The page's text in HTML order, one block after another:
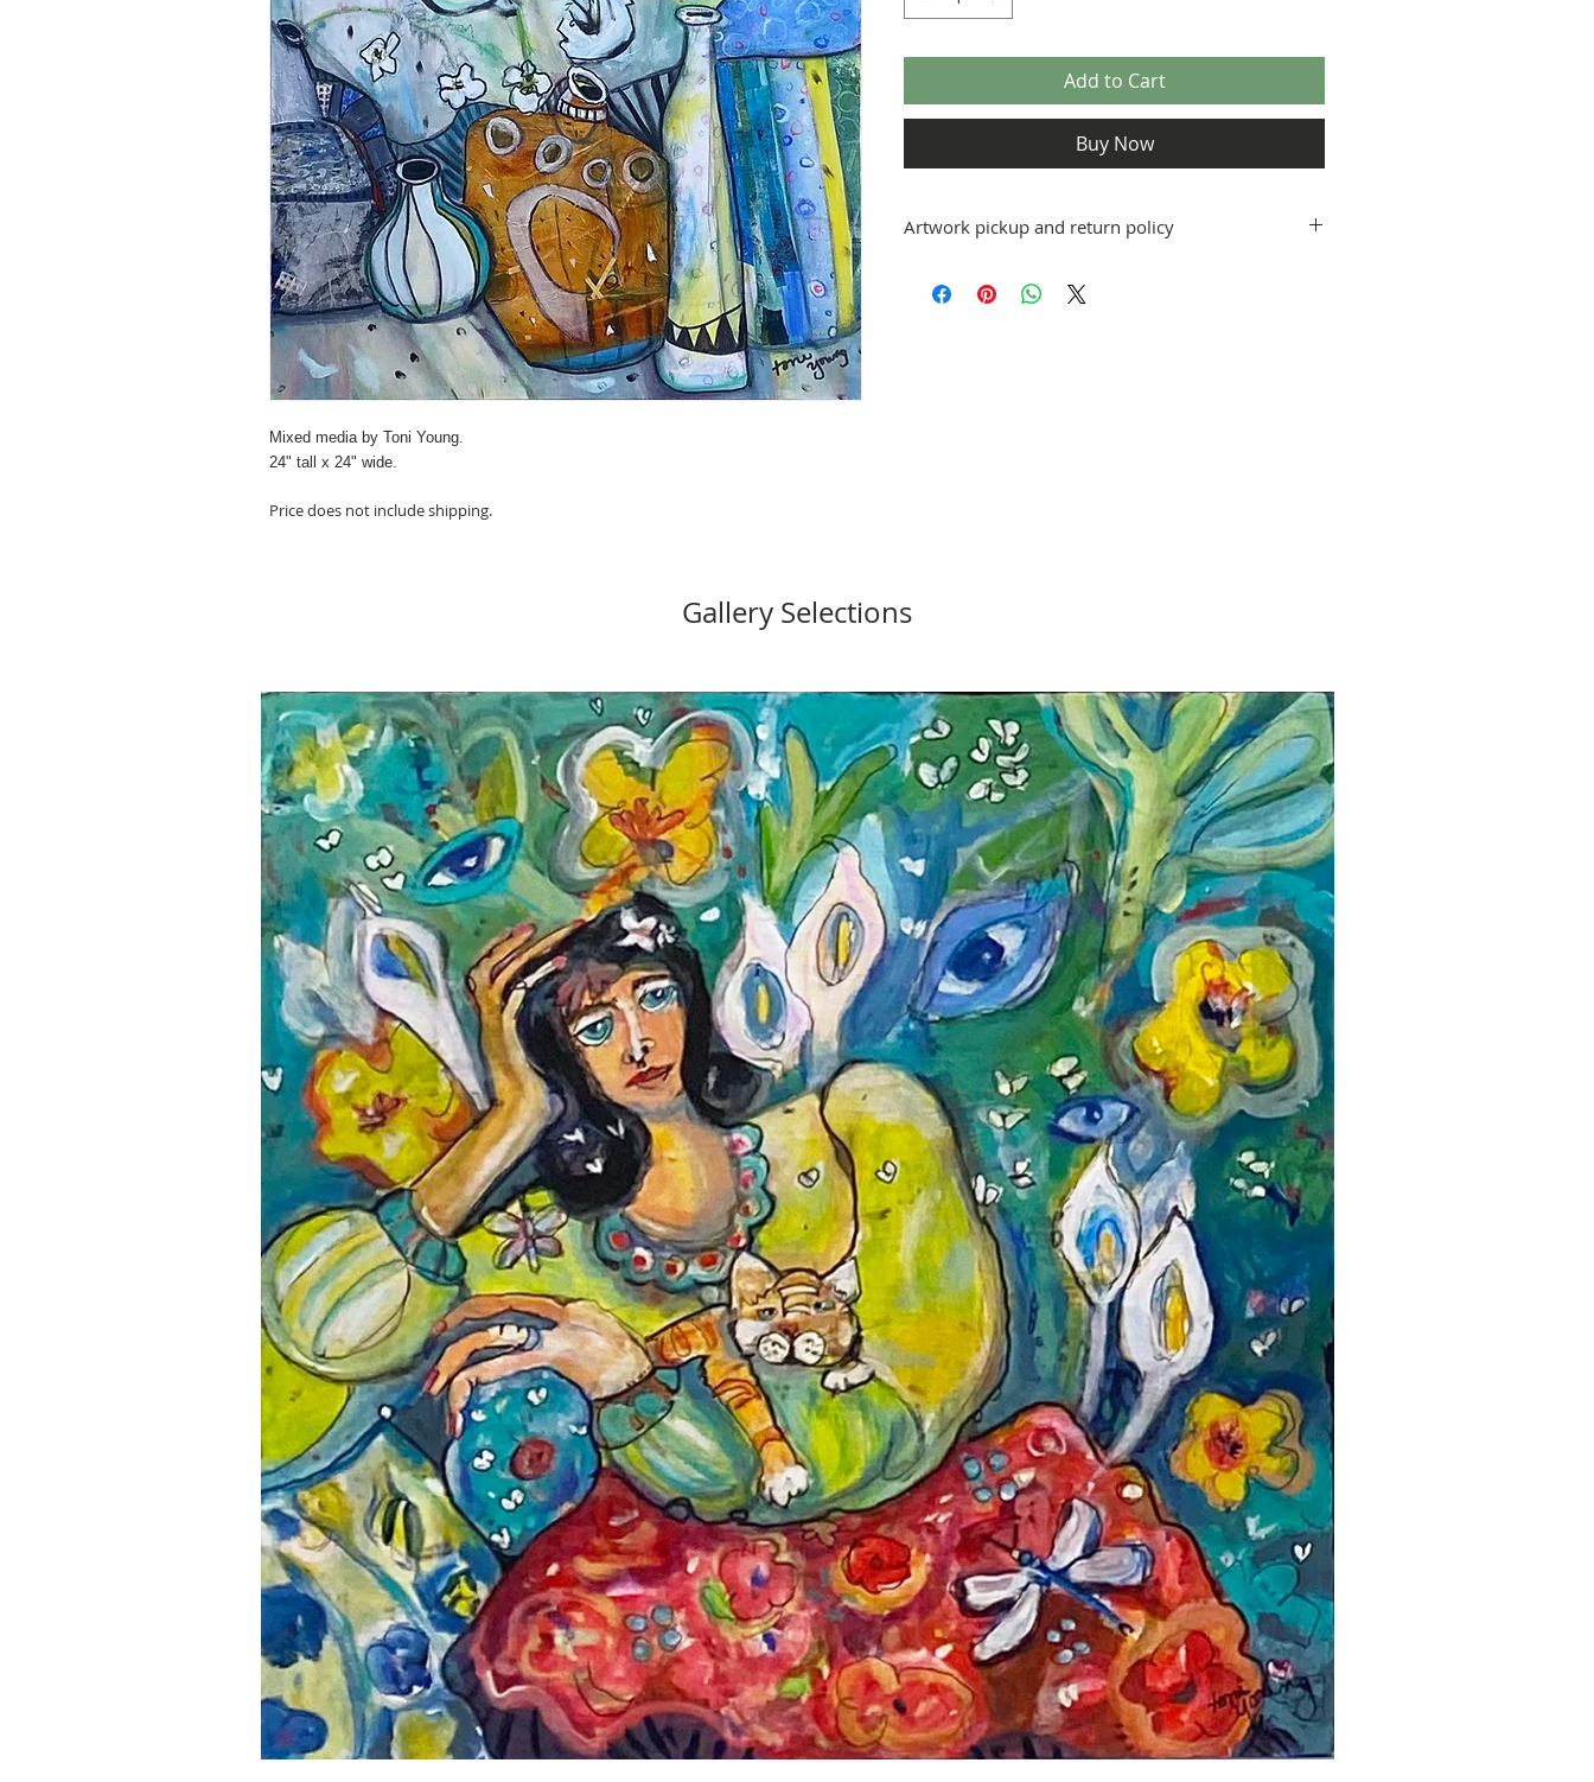
Mixed media by Toni Young.
24" tall x 24" wide.
Price does not include shipping.
Add to Cart
Buy Now
Artwork pickup and return policy
can be picked up at GCAA ArtWorks gallery when the
Gallery Selections